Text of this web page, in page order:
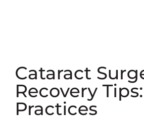
Cataract
Recovery
Practices